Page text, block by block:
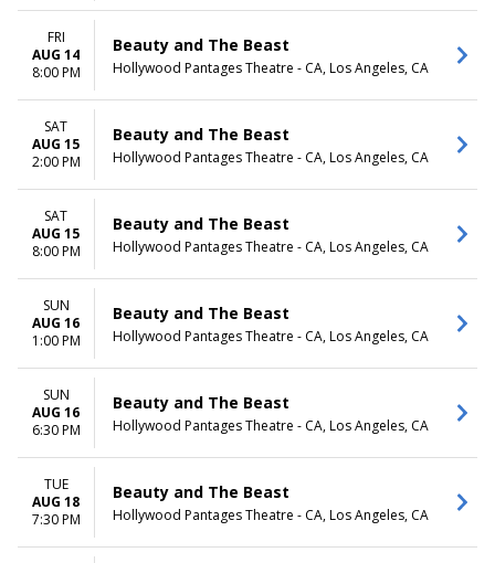
FRI
AUG 14
8:00 PM
Beauty and The Beast
Hollywood Pantages Theatre - CA, Los Angeles, CA
SAT
AUG 15
2:00 PM
Beauty and The Beast
Hollywood Pantages Theatre - CA, Los Angeles, CA
SAT
AUG 15
8:00 PM
Beauty and The Beast
Hollywood Pantages Theatre - CA, Los Angeles, CA
SUN
AUG 16
1:00 PM
Beauty and The Beast
Hollywood Pantages Theatre - CA, Los Angeles, CA
SUN
AUG 16
6:30 PM
Beauty and The Beast
Hollywood Pantages Theatre - CA, Los Angeles, CA
TUE
AUG 18
7:30 PM
Beauty and The Beast
Hollywood Pantages Theatre - CA, Los Angeles, CA